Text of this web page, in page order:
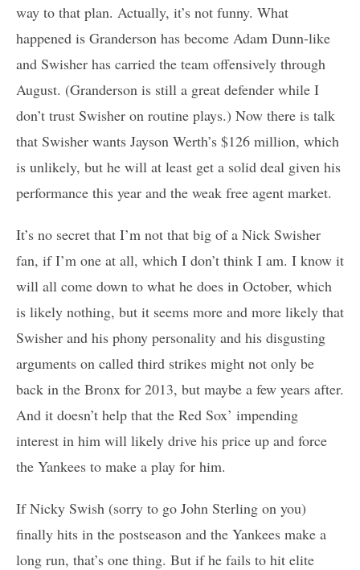
way to that plan. Actually, it’s not funny. What
happened is Granderson has become Adam Dunn-like
and Swisher has carried the team offensively through
August. (Granderson is still a great defender while I
don’t trust Swisher on routine plays.) Now there is talk
that Swisher wants Jayson Werth’s $126 million, which
is unlikely, but he will at least get a solid deal given his
performance this year and the weak free agent market.
It’s no secret that I’m not that big of a Nick Swisher
fan, if I’m one at all, which I don’t think I am. I know it
will all come down to what he does in October, which
is likely nothing, but it seems more and more likely that
Swisher and his phony personality and his disgusting
arguments on called third strikes might not only be
back in the Bronx for 2013, but maybe a few years after.
And it doesn’t help that the Red Sox’ impending
interest in him will likely drive his price up and force
the Yankees to make a play for him.
If Nicky Swish (sorry to go John Sterling on you)
finally hits in the postseason and the Yankees make a
long run, that’s one thing. But if he fails to hit elite